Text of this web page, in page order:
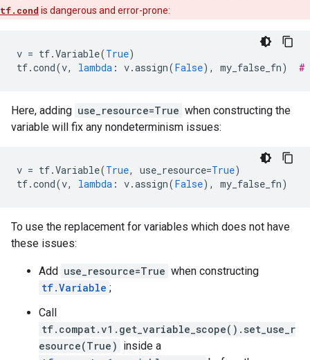
tf.cond is dangerous and error-prone:
v = tf.Variable(True)
tf.cond(v, lambda : v.assign(False), my_false_fn) #
Here, adding use_resource=True when constructing the
variable will fix any nondeterminism issues:
v = tf.Variable(True, use_resource=True)
tf.cond(v, lambda : v.assign(False), my_false_fn)
To use the replacement for variables which does not have
these issues:
Add use_resource=True when constructing
tf.Variable ;
Call
tf.compat.v1.get_variable_scope().set_use_r
esource(True) inside a